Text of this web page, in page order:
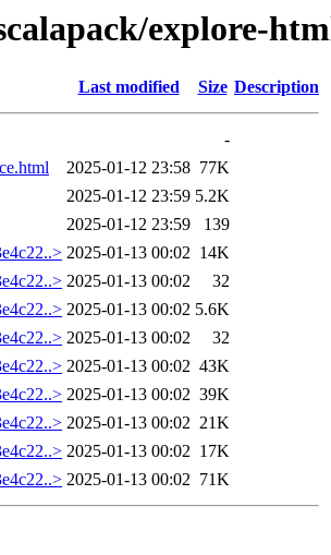
explore-
Last modified Size Description
-
2025-01-12 23:58 77K
2025-01-12 23:59 5.2K
2025-01-12 23:59
139
2025-01-13 00:02 14K
2025-01-13 00:02
32
2025-01-13 00:02 5.6K
2025-01-13 00:02
32
2025-01-13 00:02 43K
2025-01-13 00:02 39K
2025-01-13 00:02 21K
2025-01-13 00:02 17K
2025-01-13 00:02 71K